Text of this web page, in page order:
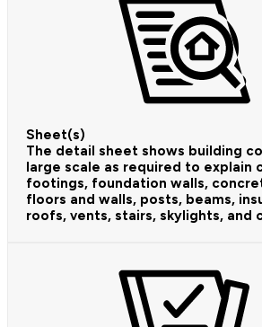
Sheet(s)
The detail sheet shows building
large scale as required to explain
footings, foundation walls,
floors and walls, posts, beams,
roofs, vents, stairs, skylights, and